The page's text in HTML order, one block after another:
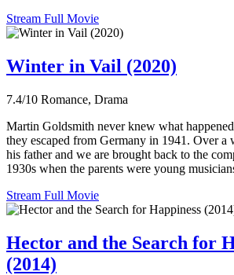
Stream Full Movie
Winter in Vail (2020)
7.4/10 Romance, Drama
Martin Goldsmith never knew what
they escaped from Germany in 1941. Over a
his father and we are brought back to the
1930s when the parents were young
Stream Full Movie
Hector and the Search for
(2014)